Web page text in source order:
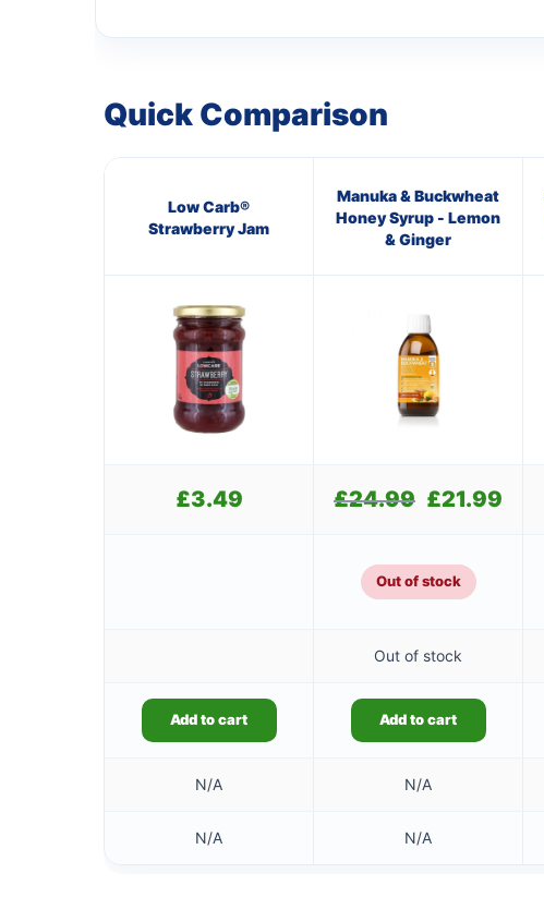
Quick Comparison
Low Carb®
Strawberry Jam
Manuka & Buckwheat
Honey Syrup - Lemon
& Ginger
£3.49 £24.99
Original
£24.99.
£21.99
Out of stock
Out of stock
Add to cart Add to cart
N/A N/A
N/A N/A